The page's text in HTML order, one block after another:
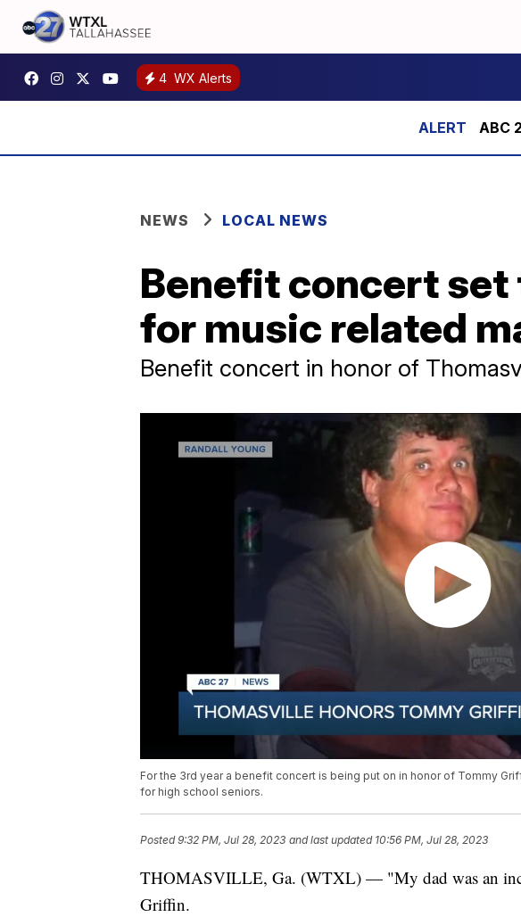
4 WX Alerts
ABC
NEWS LOCAL NEWS
Benefit concert
for music related
Benefit concert in honor of
For the 3rd year a benefit concert is being put on in honor of Tommy
for high school seniors.
Posted9:32 PM, Jul 28, 2023 and last updated 10:56 PM, Jul 28, 2023
THOMASVILLE, Ga. (WTXL) — "My dad was an
Griffin.